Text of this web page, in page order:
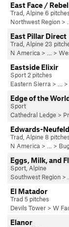
East Face /
Trad, Alpine 6
Northwest Region > …
East Pillar Direct
Trad, Alpine 23
N America > … >
Eastside Elixir
Sport 2 pitches
Eastern Sierra > … >
Edge of the
Sport
Cathedral Ledge >
Edwards-Neufeld
Trad, Alpine 8
N America > … >
Eggs, Milk, and
Sport, Alpine
Southwest Region >
El Matador
Trad 5 pitches
Devils Tower > W
Elanor